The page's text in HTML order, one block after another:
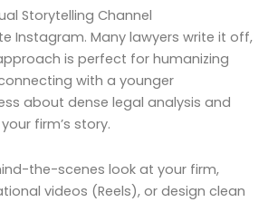
Storytelling Channel
Instagram. Many lawyers write it off,
is perfect for humanizing
with a younger
about dense legal analysis and
firm’s story.
the-scenes look at your firm,
videos (Reels), or design clean